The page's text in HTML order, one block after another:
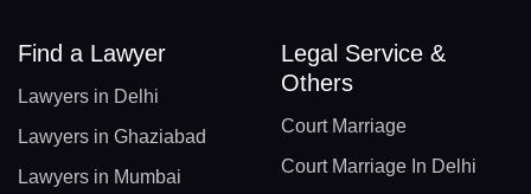
Find a Lawyer
Lawyers in Delhi
Lawyers in Ghaziabad
Lawyers in Mumbai
Legal Service &
Others
Court Marriage
Court Marriage In Delhi